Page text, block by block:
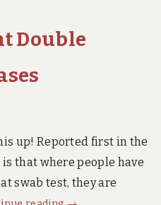
Double
up! Reported first in the
that where people have
swab test, they are
UK